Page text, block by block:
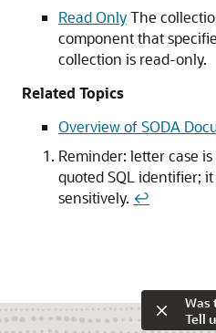
Read OnlyThe
component that
collection is read-only.
Related Topics
Overview of SODA
Reminder: letter case
quoted SQL identifier;
sensitively. ↩
Was
Tell